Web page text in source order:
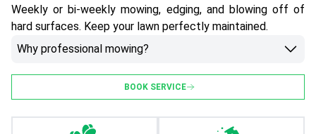
Weekly or bi-weekly mowing, edging, and blowing off of
hard surfaces. Keep your lawn perfectly maintained.
Why professional mowing?
BOOK SERVICE